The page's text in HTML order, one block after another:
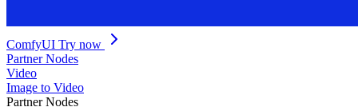
ComfyUI Try now
Partner Nodes
Video
Image to Video
Partner Nodes